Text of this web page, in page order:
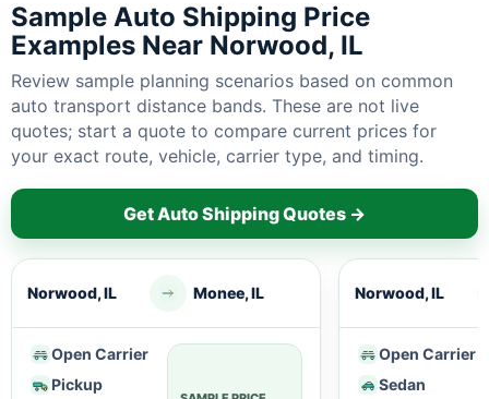
Sample Auto Shipping Price
Examples Near Norwood, IL
Review sample planning scenarios based on common
auto transport distance bands. These are not live
quotes; start a quote to compare current prices for
your exact route, vehicle, carrier type, and timing.
Get Auto Shipping Quotes →
Norwood, IL Monee, IL
Open Carrier
Pickup
Norwood, IL
Open Carrier
Sedan